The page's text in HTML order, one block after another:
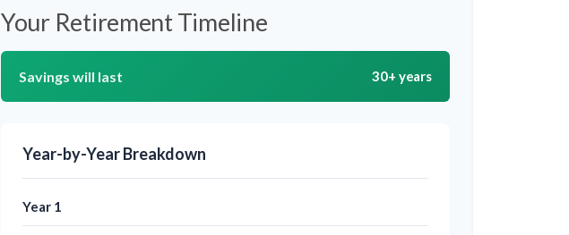
Your Retirement Timeline
Savings will last 30+ years
Year-by-Year Breakdown
Year 1